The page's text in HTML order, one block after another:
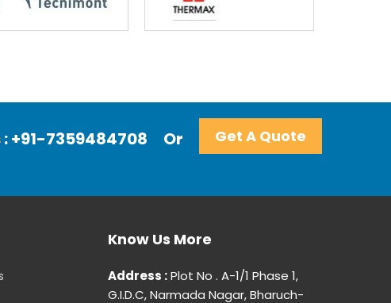
: +91-7359484708 Or Get A Quote
Know Us More
Address :Plot No . A-1/1 Phase 1,
G.I.D.C, Narmada Nagar, Bharuch-